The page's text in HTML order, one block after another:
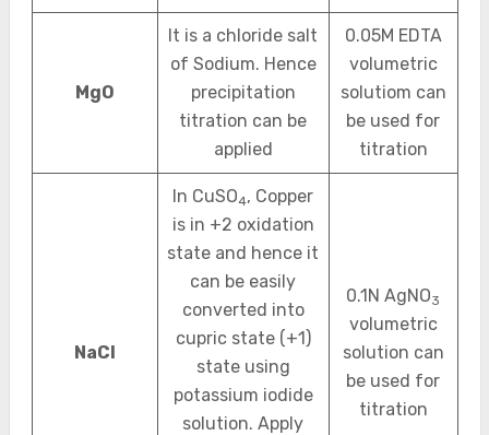
MgO
It is a chloride salt
of Sodium. Hence
precipitation
titration can be
applied
0.05M EDTA
volumetric
solutiom can
be used for
titration
NaCl
In CuSO4, Copper
is in +2 oxidation
state and hence it
can be easily
converted into
cupric state (+1)
state using
potassium iodide
solution. Apply
0.1N AgNO3
volumetric
solution can
be used for
titration